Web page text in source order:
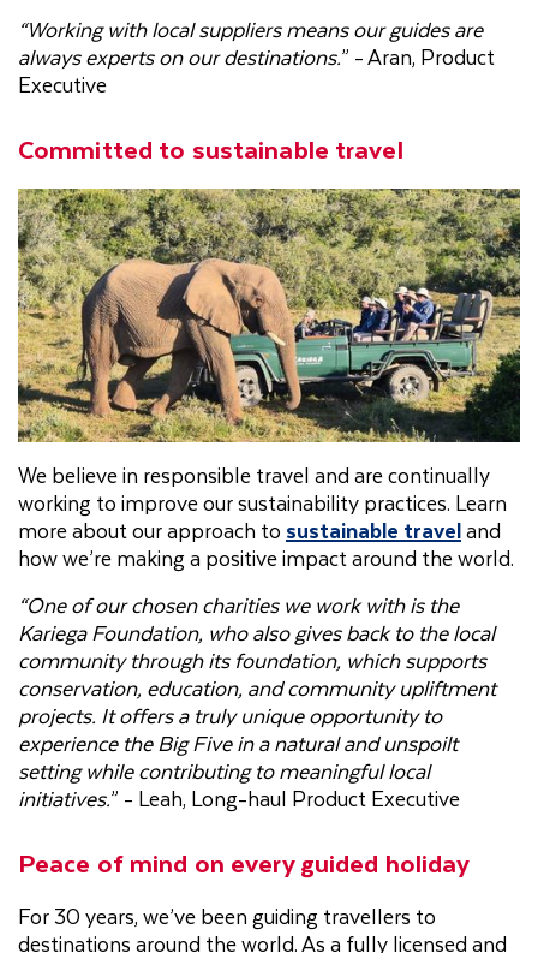
“Working with local suppliers means our guides are
always experts on our destinations.” - Aran, Product
Executive
Committed to sustainable travel
We believe in responsible travel and are continually
working to improve our sustainability practices. Learn
more about our approach to sustainable traveland
how we’re making a positive impact around the world.
“One of our chosen charities we work with is the
Kariega Foundation, who also gives back to the local
community through its foundation, which supports
conservation, education, and community upliftment
projects. It offers a truly unique opportunity to
experience the Big Five in a natural and unspoilt
setting while contributing to meaningful local
initiatives.” - Leah, Long-haul Product Executive
Peace of mind on every guided holiday
For 30 years, we’ve been guiding travellers to
destinations around the world. As a fully licensed and